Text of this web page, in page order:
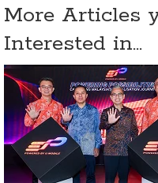
More Articles
Interested in...